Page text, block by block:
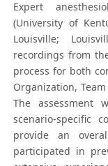
Expert
(University of
Louisville;
recordings from
process for both
Organization,
The assessment
scenario-specific
provide an
participated in